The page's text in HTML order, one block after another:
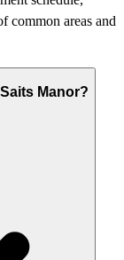
common areas and
Manor?